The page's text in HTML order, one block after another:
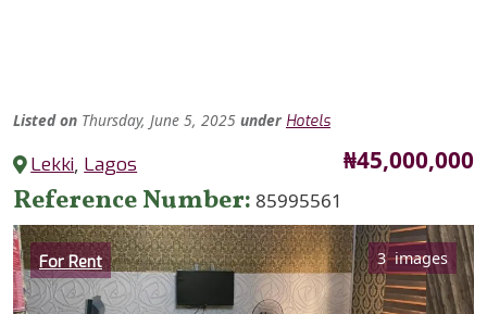
Listed on Thursday, June 5, 2025 under Hotels
Lekki, Lagos Price
₦45,000,000
Reference Number 85995561
Category
For Rent 3 images